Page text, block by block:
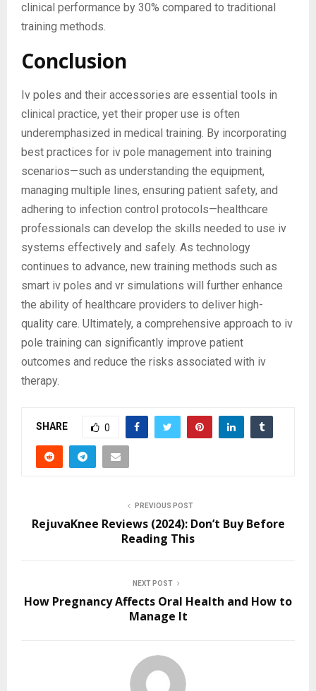
clinical performance by 30% compared to traditional
training methods.
Conclusion
Iv poles and their accessories are essential tools in
clinical practice, yet their proper use is often
underemphasized in medical training. By incorporating
best practices for iv pole management into training
scenarios—such as understanding the equipment,
managing multiple lines, ensuring patient safety, and
adhering to infection control protocols—healthcare
professionals can develop the skills needed to use iv
systems effectively and safely. As technology
continues to advance, new training methods such as
smart iv poles and vr simulations will further enhance
the ability of healthcare providers to deliver high-
quality care. Ultimately, a comprehensive approach to iv
pole training can significantly improve patient
outcomes and reduce the risks associated with iv
therapy.
SHARE 0
PREVIOUS POST
RejuvaKnee Reviews (2024): Don’t Buy Before
Reading This
NEXT POST
How Pregnancy Affects Oral Health and How to
Manage It